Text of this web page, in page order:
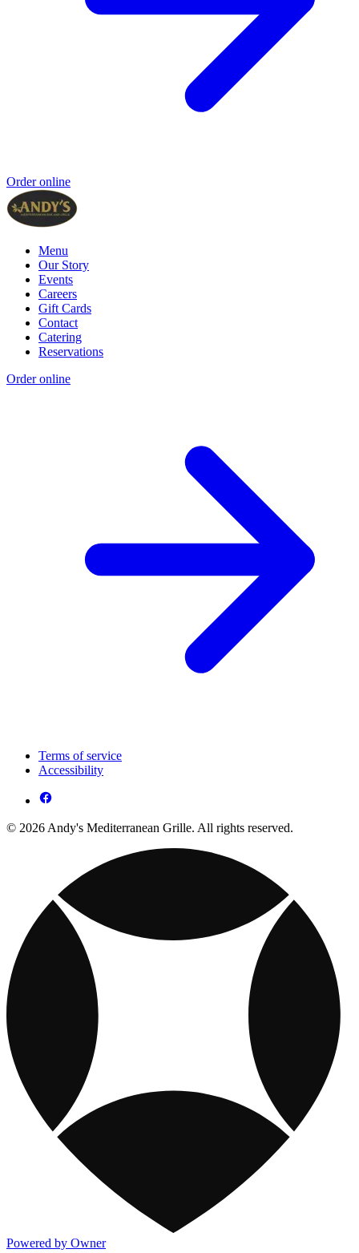
Order online
Menu
Our Story
Events
Careers
Gift Cards
Contact
Catering
Reservations
Order online
Terms of service
Accessibility
© 2026 Andy's Mediterranean Grille. All rights reserved.
Powered by Owner